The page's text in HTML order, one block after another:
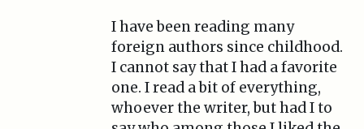
I have been reading many
foreign authors since childhood.
I cannot say that I had a favorite
one. I read a bit of everything,
whoever the writer, but had I to